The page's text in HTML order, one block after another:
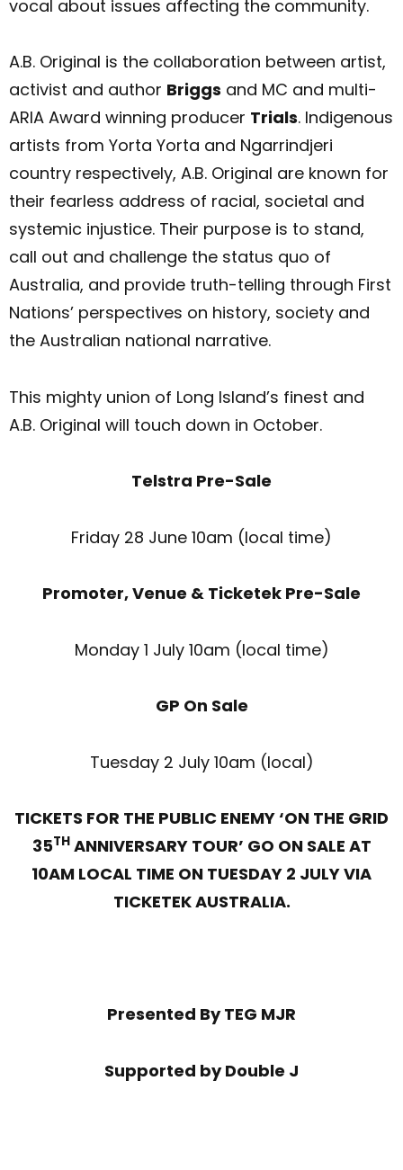
vocal about issues affecting the community.
A.B. Original is the collaboration between artist,
activist and author Briggs and MC and multi-
ARIA Award winning producer Trials. Indigenous
artists from Yorta Yorta and Ngarrindjeri
country respectively, A.B. Original are known for
their fearless address of racial, societal and
systemic injustice. Their purpose is to stand,
call out and challenge the status quo of
Australia, and provide truth-telling through First
Nations’ perspectives on history, society and
the Australian national narrative.
This mighty union of Long Island’s finest and
A.B. Original will touch down in October.
Telstra Pre-Sale
Friday 28 June 10am (local time)
Promoter, Venue & Ticketek Pre-Sale
Monday 1 July 10am (local time)
GP On Sale
Tuesday 2 July 10am (local)
TICKETS FOR THE PUBLIC ENEMY ‘ON THE GRID
35THANNIVERSARY TOUR’ GO ON SALE AT
10AM LOCAL TIME ON TUESDAY 2 JULY VIA
TICKETEK AUSTRALIA.
Presented By TEG MJR
Supported by Double J